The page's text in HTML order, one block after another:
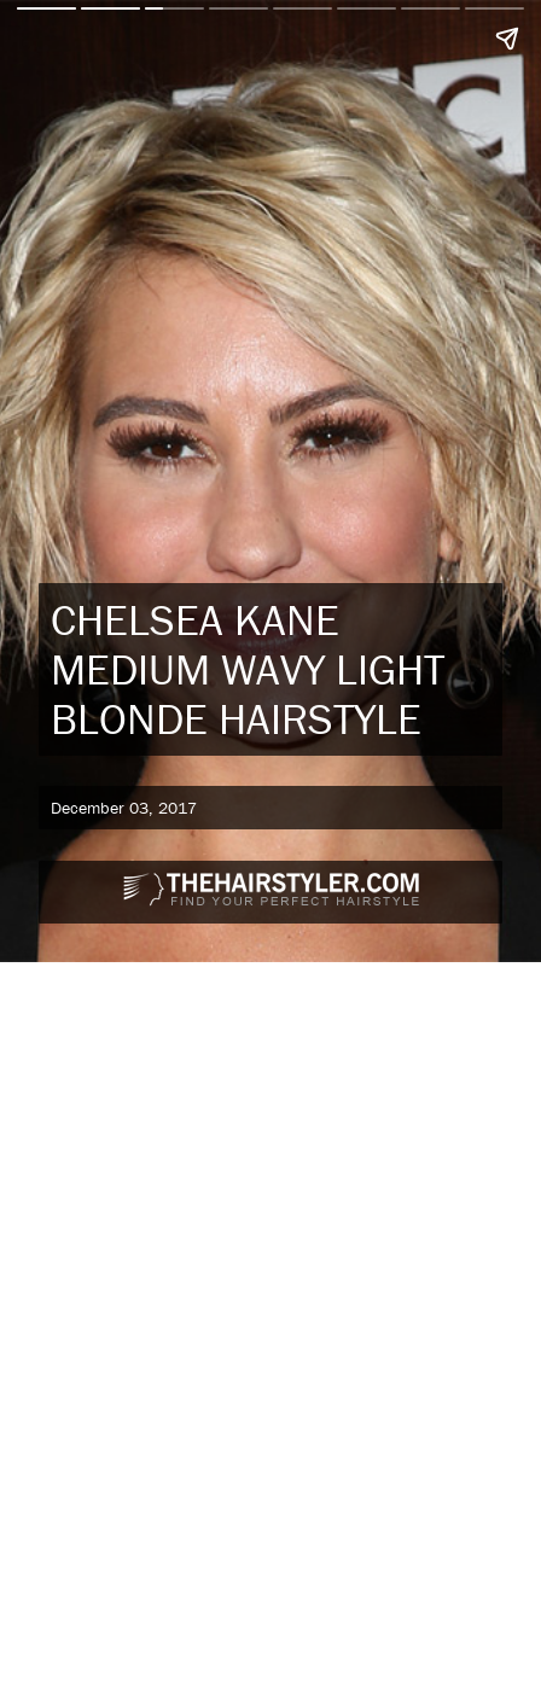
CHELSEA KANE
MEDIUM WAVY LIGHT
BLONDE HAIRSTYLE
December 03, 2017